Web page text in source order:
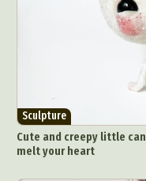
Sculpture
Cute and creepy little
melt your heart